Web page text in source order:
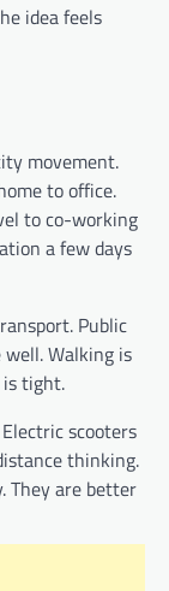
idea feels
movement.
to office.
to co-working
a few days
Public
Walking is
tight.
scooters
thinking.
They are better